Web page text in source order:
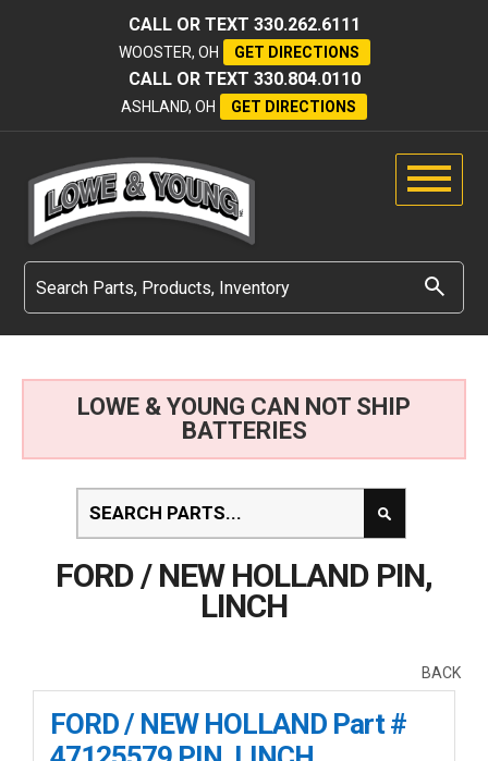
CALL OR TEXT 330.262.6111
WOOSTER, OH GET DIRECTIONS
CALL OR TEXT 330.804.0110
ASHLAND, OH GET DIRECTIONS
LOWE & YOUNG CAN NOT SHIP
BATTERIES
FORD / NEW HOLLAND PIN,
LINCH
BACK
FORD / NEW HOLLAND Part #